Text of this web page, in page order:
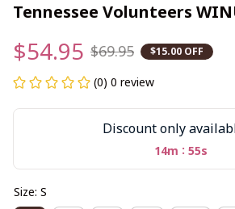
Tennessee Volunteers
$54.95 $69.95 $15.00 OFF
(0) 0 review
Discount only
14m : 54s
Size: S